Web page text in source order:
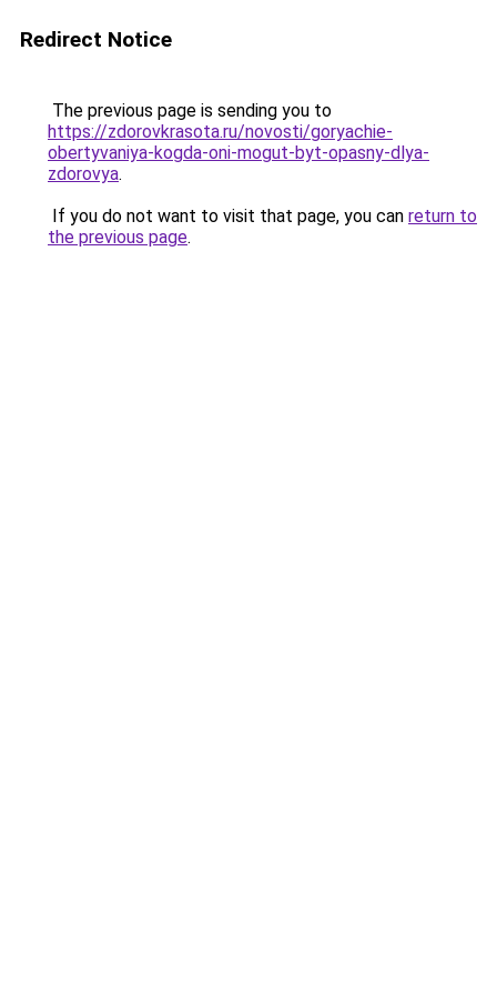
Redirect Notice
The previous page is sending you to
https://zdorovkrasota.ru/novosti/goryachie-
obertyvaniya-kogda-oni-mogut-byt-opasny-dlya-
zdorovya.
If you do not want to visit that page, you can return to
the previous page.